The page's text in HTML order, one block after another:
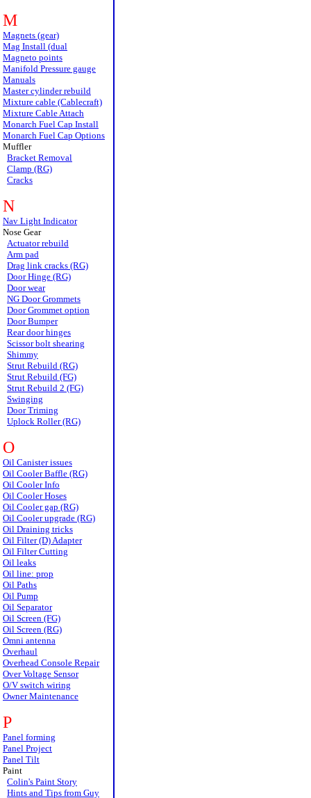
M
Magnets (gear)
Mag Install (dual
Magneto points
Manifold Pressure gauge
Manuals
Master cylinder rebuild
Mixture cable (Cablecraft)
Mixture Cable Attach
Monarch Fuel Cap Install
Monarch Fuel Cap Options
Muffler
Bracket Removal
Clamp (RG)
Cracks
N
Nav Light Indicator
Nose Gear
Actuator rebuild
Arm pad
Drag link cracks (RG)
Door Hinge (RG)
Door wear
NG Door Grommets
Door Grommet option
Door Bumper
Rear door hinges
Scissor bolt shearing
Shimmy
Strut Rebuild (RG)
Strut Rebuild (FG)
Strut Rebuild 2 (FG)
Swinging
Door Triming
Uplock Roller (RG)
O
Oil Canister issues
Oil Cooler Baffle (RG)
Oil Cooler Info
Oil Cooler Hoses
Oil Cooler gap (RG)
Oil Cooler upgrade (RG)
Oil Draining tricks
Oil Filter (D) Adapter
Oil Filter Cutting
Oil leaks
Oil line: prop
Oil Paths
Oil Pump
Oil Separator
Oil Screen (FG)
Oil Screen (RG)
Omni antenna
Overhaul
Overhead Console Repair
Over Voltage Sensor
O/V switch wiring
Owner Maintenance
P
Panel forming
Panel Project
Panel Tilt
Paint
Colin's Paint Story
Hints and Tips from Guy